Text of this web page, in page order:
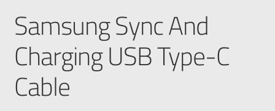
Samsung Sync And
Charging USB Type-C
Cable